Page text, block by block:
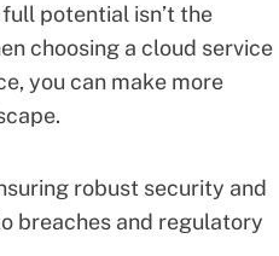
potential isn’t the
choosing a cloud service
you can make more
robust security and
breaches and regulatory